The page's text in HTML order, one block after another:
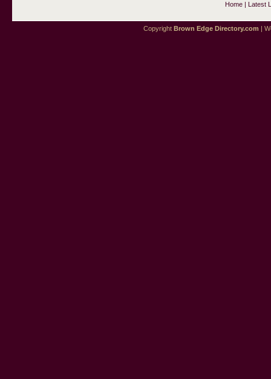
Home| Latest
Copyright Brown Edge Directory.com |